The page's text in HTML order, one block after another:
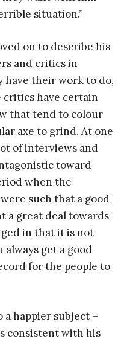
situation.”
on to describe his
and critics in
have their work to do,
critics have certain
that tend to colour
axe to grind. At one
of interviews and
toward
when the
such that a good
a great deal towards
in that it is not
get a good
for the people to
a happier subject –
consistent with his